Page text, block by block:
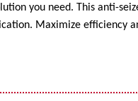
you need. This anti-
Maximize efficiency